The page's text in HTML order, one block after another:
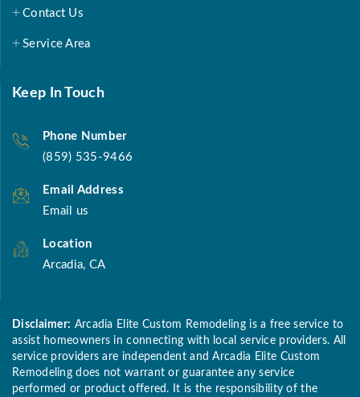
Contact Us
Service Area
Keep In Touch
Phone Number
(859) 535-9466
Email Address
Email us
Location
Arcadia, CA
Disclaimer: Arcadia Elite Custom Remodeling is a free service to
assist homeowners in connecting with local service providers. All
service providers are independent and Arcadia Elite Custom
Remodeling does not warrant or guarantee any service
performed or product offered. It is the responsibility of the